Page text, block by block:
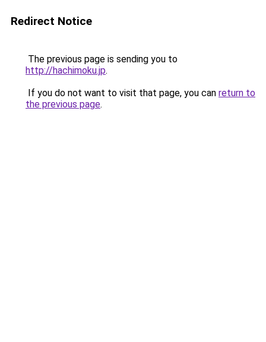
Redirect Notice
The previous page is sending you to
http://hachimoku.jp.
If you do not want to visit that page, you can return to
the previous page.